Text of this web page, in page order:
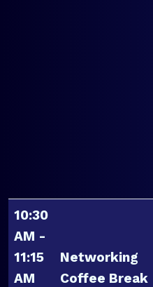
10:30
AM -
11:15
AM
Networking
Coffee Break